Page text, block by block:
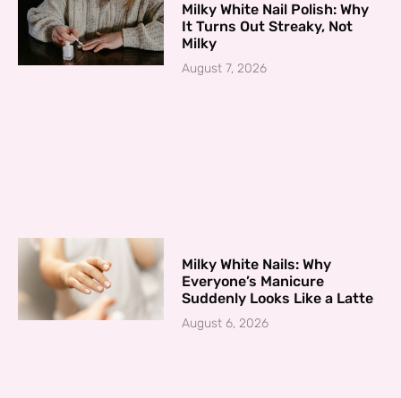
Milky White Nail Polish: Why
It Turns Out Streaky, Not
Milky
August 7, 2026
Milky White Nails: Why
Everyone’s Manicure
Suddenly Looks Like a Latte
August 6, 2026